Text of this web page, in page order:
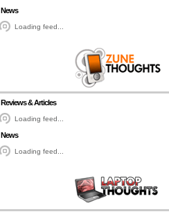
News
Loading feed...
Reviews & Articles
Loading feed...
News
Loading feed...